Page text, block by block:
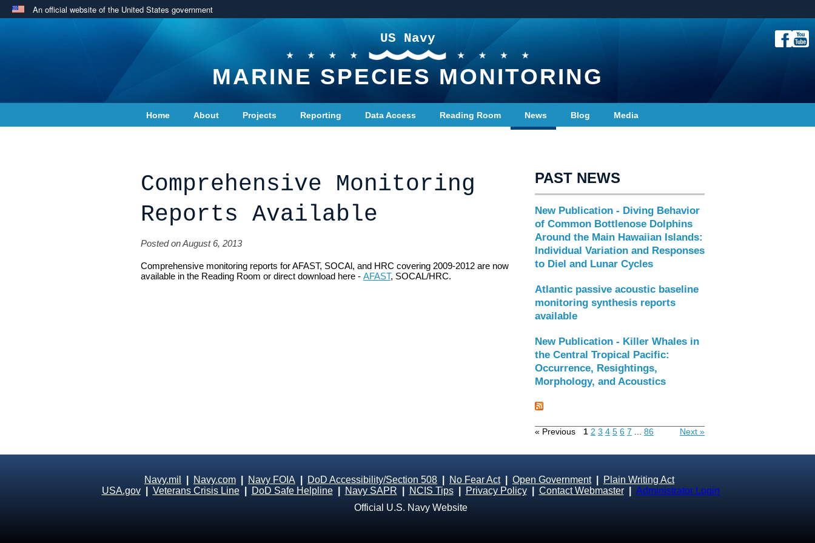
An official website of the United States government
US Navy
MARINE SPECIES MONITORING
Home About Projects Reporting Data Access Reading Room News Blog Media
Comprehensive Monitoring
Reports Available
Posted on August 6, 2013
Comprehensive monitoring reports for AFAST, SOCAl, and HRC covering 2009-2012 are now
available in the Reading Room or direct download here - AFAST, SOCAL/HRC.
PAST NEWS
New Publication - Diving Behavior
of Common Bottlenose Dolphins
Around the Main Hawaiian Islands:
Individual Variation and Responses
to Diel and Lunar Cycles
Atlantic passive acoustic baseline
monitoring synthesis reports
available
New Publication - Killer Whales in
the Central Tropical Pacific:
Occurrence, Resightings,
Morphology, and Acoustics
« Previous 1 2 3 4 5 6 7 86 Next »
Navy.mil Navy.com Navy FOIA DoD Accessibility/Section 508 No Fear Act| Open Government|
Plain Writing Act
USA.gov| Veterans Crisis Line| DoD Safe Helpline| Navy SAPR NCIS Tips| Privacy Policy| Contact Webmaster
Administrator Login
Official U.S. Navy Website